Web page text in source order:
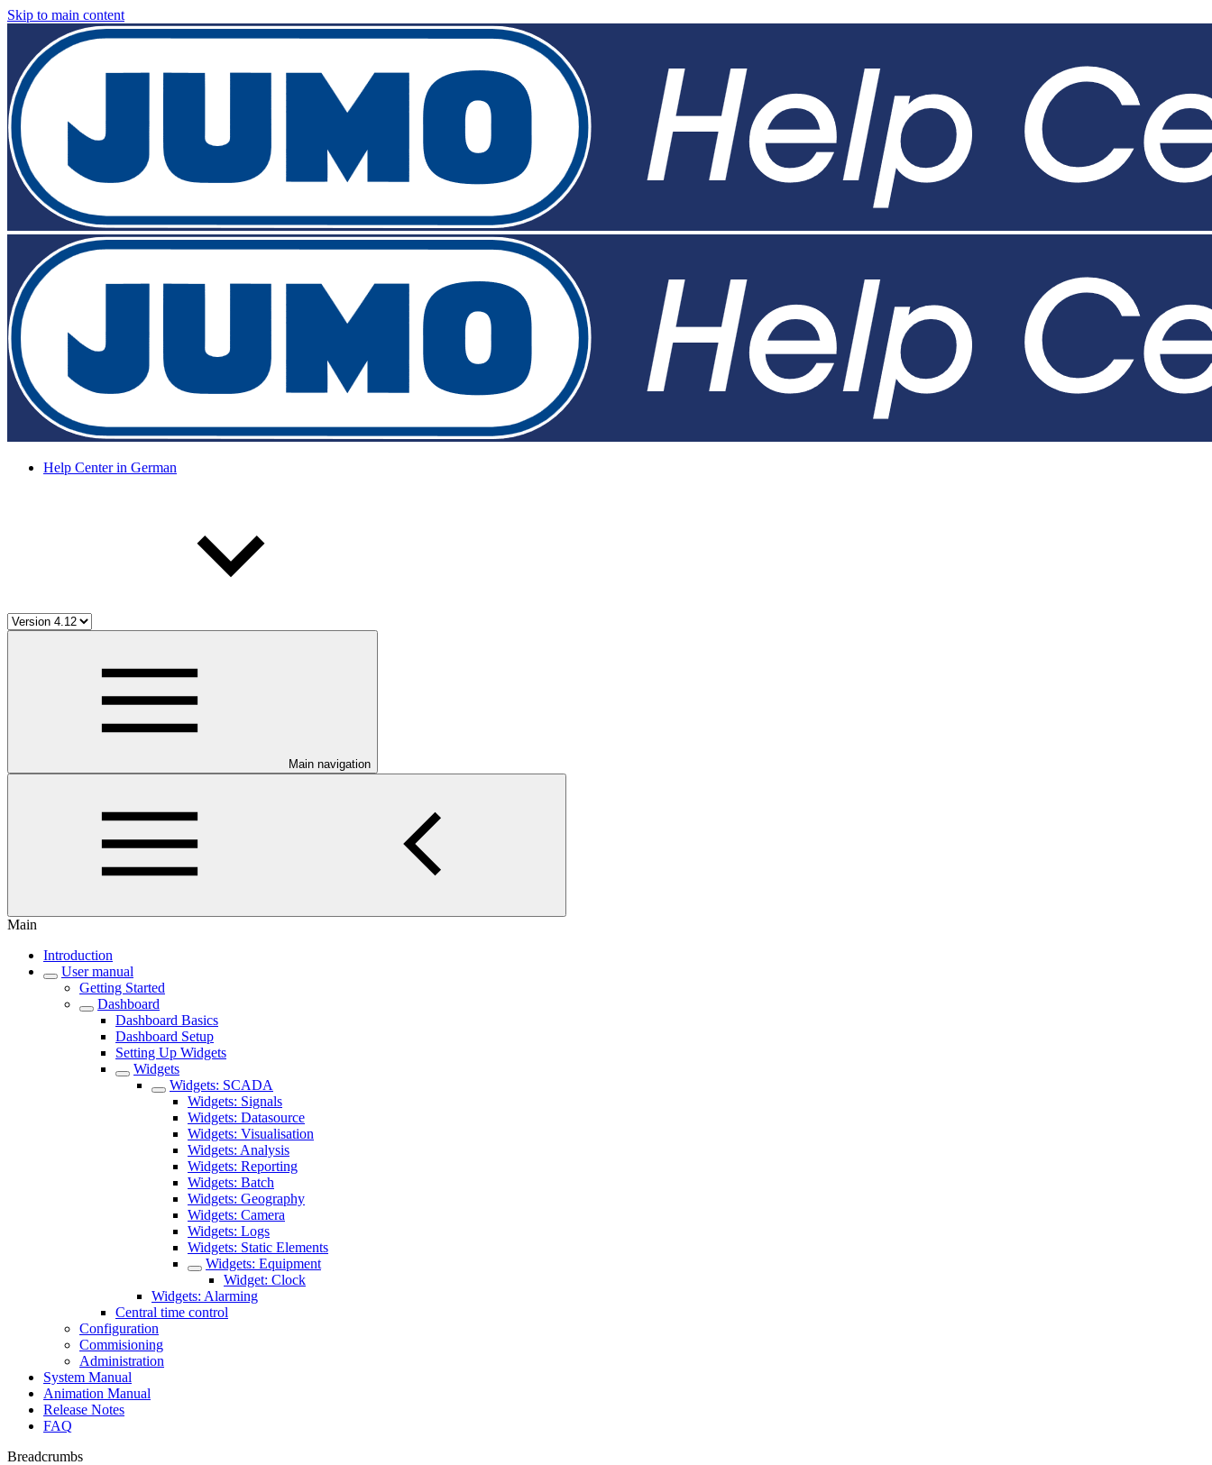
Skip to main content
Help Center in German
Main navigation
Main
Introduction
User manual
Getting Started
Dashboard
Dashboard Basics
Dashboard Setup
Setting Up Widgets
Widgets
Widgets: SCADA
Widgets: Signals
Widgets: Datasource
Widgets: Visualisation
Widgets: Analysis
Widgets: Reporting
Widgets: Batch
Widgets: Geography
Widgets: Camera
Widgets: Logs
Widgets: Static Elements
Widgets: Equipment
Widget: Clock
Widgets: Alarming
Central time control
Configuration
Commisioning
Administration
System Manual
Animation Manual
Release Notes
FAQ
Breadcrumbs